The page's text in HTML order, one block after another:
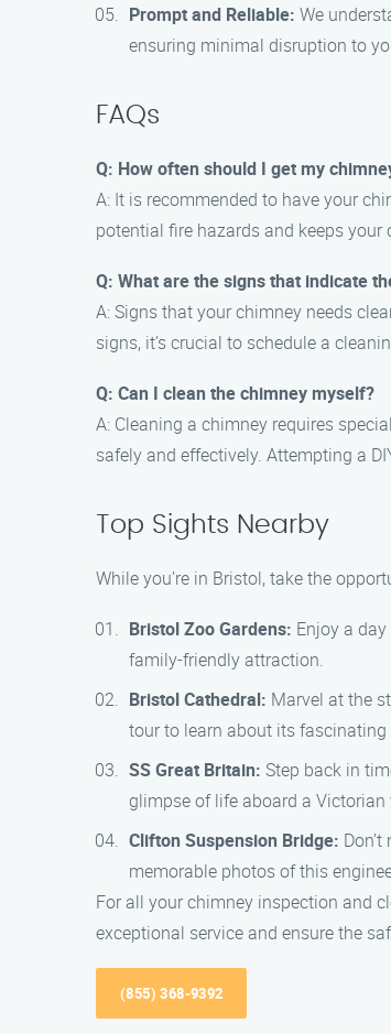
Prompt and Reliable: We
ensuring minimal disruption to
FAQs
Q: How often should I get my
A: It is recommended to have your
potential fire hazards and keeps
Q: What are the signs that indicate
A: Signs that your chimney needs
signs, it’s crucial to schedule a
Q: Can I clean the chimney myself?
A: Cleaning a chimney requires
safely and effectively. Attempting a
Top Sights Nearby
While you’re in Bristol, take the
Bristol Zoo Gardens: Enjoy a
family-friendly attraction.
Bristol Cathedral: Marvel at the
tour to learn about its fascinating
SS Great Britain: Step back in
glimpse of life aboard a Victorian
Clifton Suspension Bridge:
memorable photos of this
For all your chimney inspection and
exceptional service and ensure the
(855) 368-9392